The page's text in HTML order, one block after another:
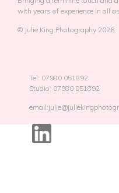
with years of experience in all
© Julie King Photography 2026
Tel: 07980 051892
Studio: 07980 051892